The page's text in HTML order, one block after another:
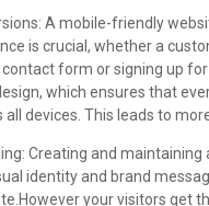
A mobile-friendly
is crucial, whether a
form or signing up
which ensures that
all devices. This leads to
Creating and
identity and brand
your visitors get